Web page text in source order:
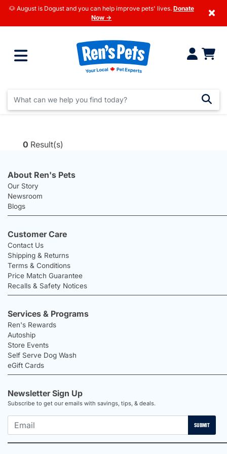
🐶 August is Dogust and you can help improve pets' lives. Donate
Now →
×
0 Result(s)
About Ren's Pets
Our Story
Newsroom
Blogs
Customer Care
Contact Us
Shipping & Returns
Terms & Conditions
Price Match Guarantee
Recalls & Safety Notices
Services & Programs
Ren's Rewards
Autoship
Store Events
Self Serve Dog Wash
eGift Cards
Newsletter Sign Up
Subscribe to get our emails with savings, tips, & deals.
SUBMIT